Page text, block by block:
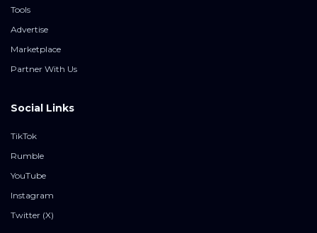
Tools
Advertise
Marketplace
Partner With Us
Social Links
TikTok
Rumble
YouTube
Instagram
Twitter (X)